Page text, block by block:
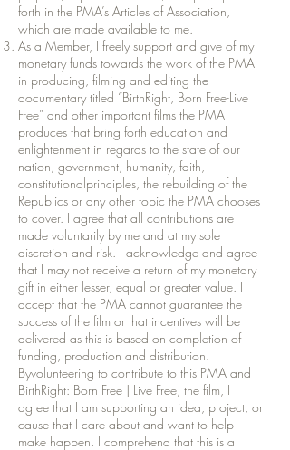
forth in the PMA’s Articles of Association,
which are made available to me.
As a Member, I freely support and give of my
monetary funds towards the work of the PMA
in producing, filming and editing the
documentary titled “BirthRight, Born Free-Live
Free” and other important films the PMA
produces that bring forth education and
enlightenment in regards to the state of our
nation, government, humanity, faith,
constitutionalprinciples, the rebuilding of the
Republics or any other topic the PMA chooses
to cover. I agree that all contributions are
made voluntarily by me and at my sole
discretion and risk. I acknowledge and agree
that I may not receive a return of my monetary
gift in either lesser, equal or greater value. I
accept that the PMA cannot guarantee the
success of the film or that incentives will be
delivered as this is based on completion of
funding, production and distribution.
Byvolunteering to contribute to this PMA and
BirthRight: Born Free | Live Free, the film, I
agree that I am supporting an idea, project, or
cause that I care about and want to help
make happen. I comprehend that this is a